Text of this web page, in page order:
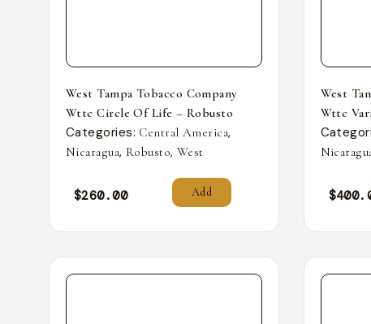
West Tampa Tobacco Company
Wttc Circle Of Life – Robusto
Categories: Central America,
Nicaragua, Robusto,West
$260.00 Add
West
Wttc
$